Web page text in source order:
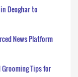
Deoghar to
News Platform
Grooming Tips for